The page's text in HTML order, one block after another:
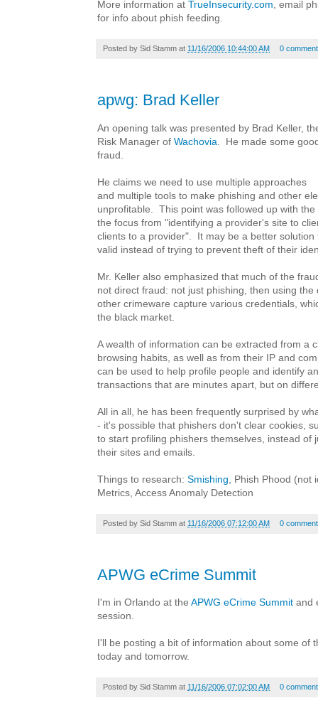
More information at TrueInsecurity.com, email
for info about phish feeding.
Posted by Sid Stamm at 11/16/2006 10:44:00 AM 0
apwg: Brad Keller
An opening talk was presented by Brad Keller,
Risk Manager of Wachovia . He made some
fraud.
He claims we need to use multiple approaches
and multiple tools to make phishing and other
unprofitable. This point was followed up with
the focus from "identifying a provider's site to
clients to a provider". It may be a better solution
valid instead of trying to prevent theft of their
Mr. Keller also emphasized that much of the
not direct fraud: not just phishing, then using
other crimeware capture various credentials,
the black market.
A wealth of information can be extracted from a
browsing habits, as well as from their IP and
can be used to help profile people and identify
transactions that are minutes apart, but on
All in all, he has been frequently surprised by
- it's possible that phishers don't clear cookies,
to start profiling phishers themselves, instead of
their sites and emails.
Things to research: Smishing , Phish Phood (not
Metrics, Access Anomaly Detection
Posted by Sid Stamm at 11/16/2006 07:12:00 AM 0
APWG eCrime Summit
I'm in Orlando at the APWG eCrime Summit and
session.
I'll be posting a bit of information about some of
today and tomorrow.
Posted by Sid Stamm at 11/16/2006 07:02:00 AM 0